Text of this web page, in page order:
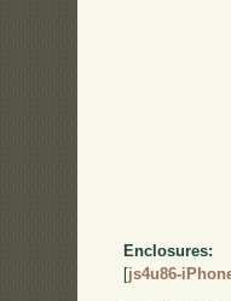
Enclosures:
[js4u86-